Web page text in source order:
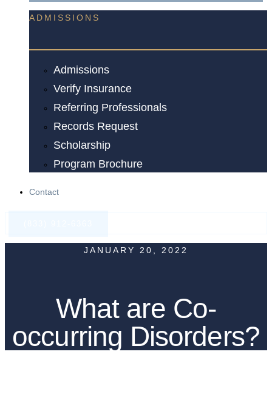
ADMISSIONS
Admissions
Verify Insurance
Referring Professionals
Records Request
Scholarship
Program Brochure
Contact
JANUARY 20, 2022
What are Co-
occurring Disorders?